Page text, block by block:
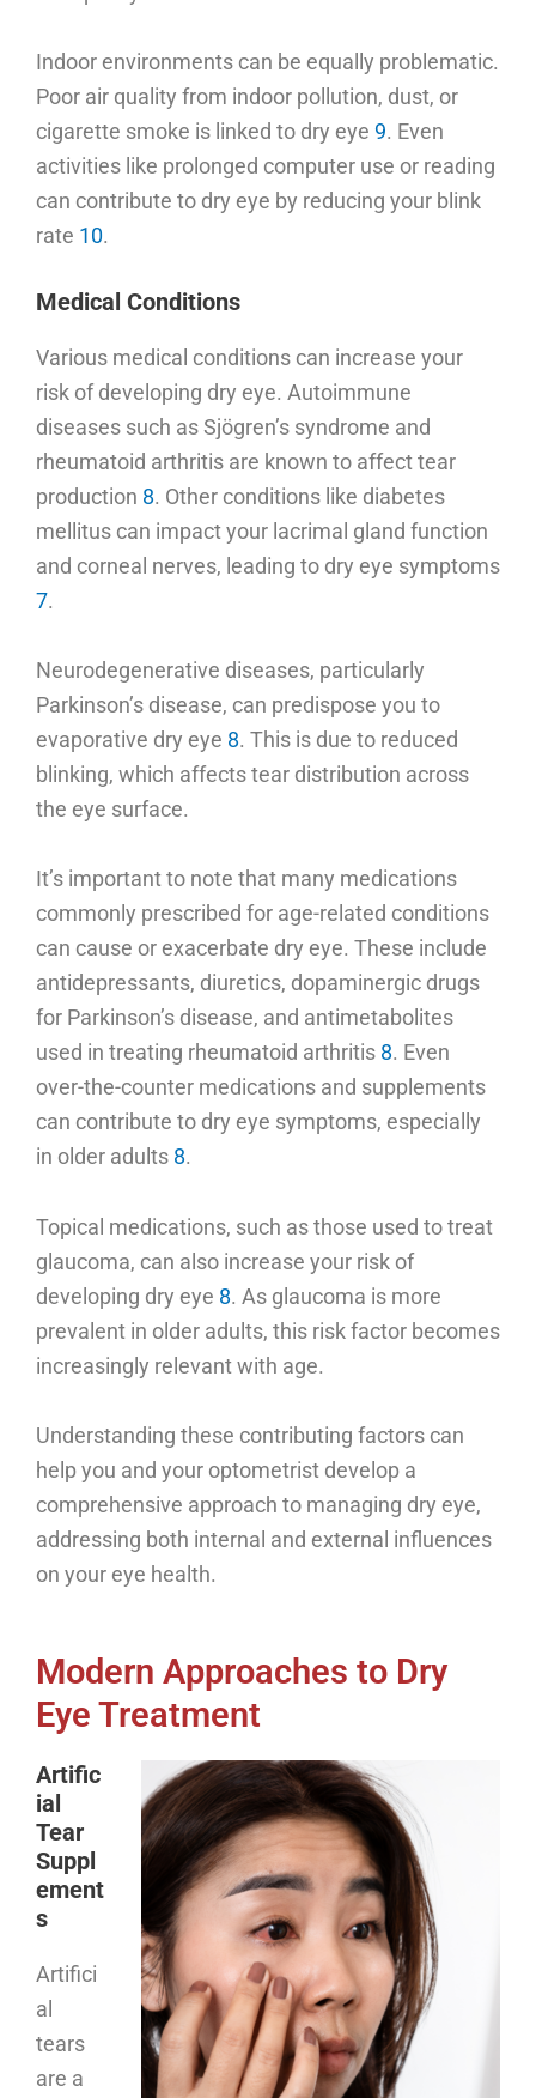
Indoor environments can be equally problematic.
Poor air quality from indoor pollution, dust, or
cigarette smoke is linked to dry eye 9. Even
activities like prolonged computer use or reading
can contribute to dry eye by reducing your blink
rate 10.
Medical Conditions
Various medical conditions can increase your
risk of developing dry eye. Autoimmune
diseases such as Sjögren’s syndrome and
rheumatoid arthritis are known to affect tear
production 8. Other conditions like diabetes
mellitus can impact your lacrimal gland function
and corneal nerves, leading to dry eye symptoms
7.
Neurodegenerative diseases, particularly
Parkinson’s disease, can predispose you to
evaporative dry eye 8. This is due to reduced
blinking, which affects tear distribution across
the eye surface.
It’s important to note that many medications
commonly prescribed for age-related conditions
can cause or exacerbate dry eye. These include
antidepressants, diuretics, dopaminergic drugs
for Parkinson’s disease, and antimetabolites
used in treating rheumatoid arthritis 8. Even
over-the-counter medications and supplements
can contribute to dry eye symptoms, especially
in older adults 8.
Topical medications, such as those used to treat
glaucoma, can also increase your risk of
developing dry eye 8. As glaucoma is more
prevalent in older adults, this risk factor becomes
increasingly relevant with age.
Understanding these contributing factors can
help you and your optometrist develop a
comprehensive approach to managing dry eye,
addressing both internal and external influences
on your eye health.
Modern Approaches to Dry
Eye Treatment
Artific
ial
Tear
Suppl
ement
s
Artifici
al
tears
are a